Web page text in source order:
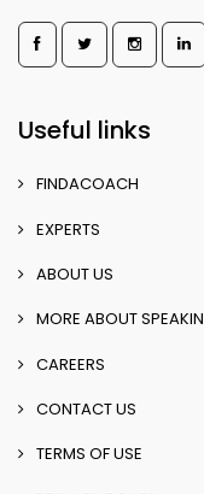
Useful links
FINDACOACH
EXPERTS
ABOUT US
MORE ABOUT SPEAKIN
CAREERS
CONTACT US
TERMS OF USE